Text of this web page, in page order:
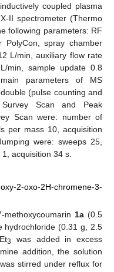
coupled plasma
II spectrometer (Thermo
following parameters: RF
PolyCon, spray chamber
L/min, auxiliary flow rate
min, sample update 0.8
parameters of MS
(pulse counting and
Scan and Peak
Scan were: number of
per mass 10, acquisition
were: sweeps 25,
acquisition 34 s.
2-oxo-2H-chromene-3-
1a(0.5
hydrochloride (0.31 g, 2.5
3
was added in excess
addition, the solution
stirred under reflux for